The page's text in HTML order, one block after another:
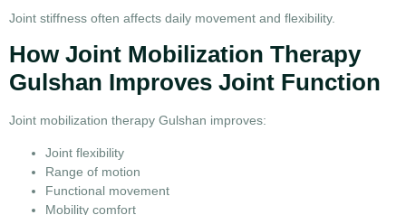
Joint stiffness often affects daily movement and flexibility.
How Joint Mobilization Therapy
Gulshan Improves Joint Function
Joint mobilization therapy Gulshan improves:
Joint flexibility
Range of motion
Functional movement
Mobility comfort